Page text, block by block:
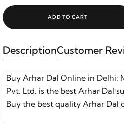
ADD TO CART
DescriptionCustomer
Buy Arhar Dal Online in Delhi:
Pvt. Ltd. is the best Arhar Dal
Buy the best quality Arhar Dal